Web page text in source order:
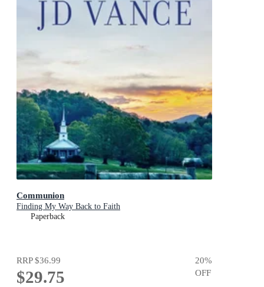
Communion
Finding My Way Back to Faith
Paperback
RRP$36.99
$29.75
20%
OFF